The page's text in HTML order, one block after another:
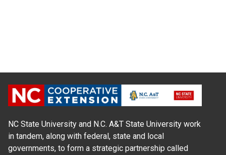
NC State University and N.C. A&T State University work
in tandem, along with federal, state and local
governments, to form a strategic partnership called